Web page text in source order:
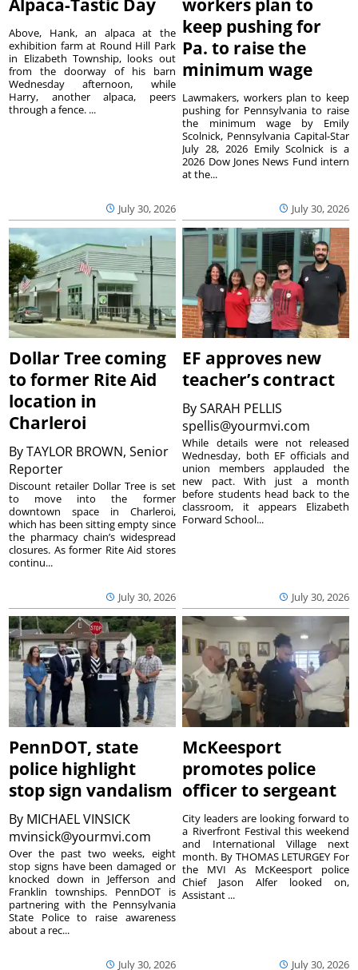
Alpaca-Tastic Day
July 30, 2026
Above, Hank, an alpaca at the
exhibition farm at Round Hill Park
in Elizabeth Township, looks out
from the doorway of his barn
Wednesday afternoon, while
Harry, another alpaca, peers
through a fence. ...
workers plan to
keep pushing for
Pa. to raise the
minimum wage
July 30, 2026
Lawmakers, workers plan to keep
pushing for Pennsylvania to raise
the minimum wage by Emily
Scolnick, Pennsylvania Capital-Star
July 28, 2026 Emily Scolnick is a
2026 Dow Jones News Fund intern
at the...
Dollar Tree coming
to former Rite Aid
location in
Charleroi
ByTAYLOR BROWN, Senior
Reporter
July 30, 2026
Discount retailer Dollar Tree is set
to move into the former
downtown space in Charleroi,
which has been sitting empty since
the pharmacy chain’s widespread
closures. As former Rite Aid stores
continu...
EF approves new
teacher’s contract
BySARAH PELLIS
spellis@yourmvi.com
July 30, 2026
While details were not released
Wednesday, both EF officials and
union members applauded the
new pact. With just a month
before students head back to the
classroom, it appears Elizabeth
Forward School...
PennDOT, state
police highlight
stop sign vandalism
By MICHAEL VINSICK
mvinsick@yourmvi.com
July 30, 2026
Over the past two weeks, eight
stop signs have been damaged or
knocked down in Jefferson and
Franklin townships. PennDOT is
partnering with the Pennsylvania
State Police to raise awareness
about a rec...
McKeesport
promotes police
officer to sergeant
July 30, 2026
City leaders are looking forward to
a Riverfront Festival this weekend
and International Village next
month. By THOMAS LETURGEY For
the MVI As McKeesport police
Chief Jason Alfer looked on,
Assistant ...